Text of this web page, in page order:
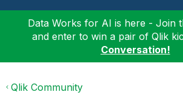
Data Works for AI is here - Join
and enter to win a pair of Qlik
Conversation!
Qlik Community